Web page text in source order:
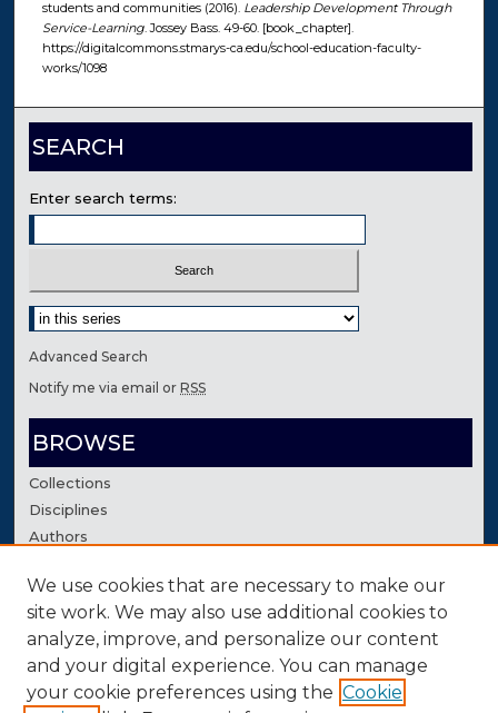
students and communities (2016). Leadership Development Through
Service-Learning. Jossey Bass. 49-60. [book_chapter].
https://digitalcommons.stmarys-ca.edu/school-education-faculty-
works/1098
SEARCH
Enter search terms:
Select context to search:
Advanced Search
Notify me via email orRSS
BROWSE
Collections
Disciplines
Authors
AUTHOR CORNER
Author FAQ
Contact Us
We use cookies that are necessary to make our
site work. We may also use additional cookies to
analyze, improve, and personalize our content
and your digital experience. You can manage
your cookie preferences using the Cookie